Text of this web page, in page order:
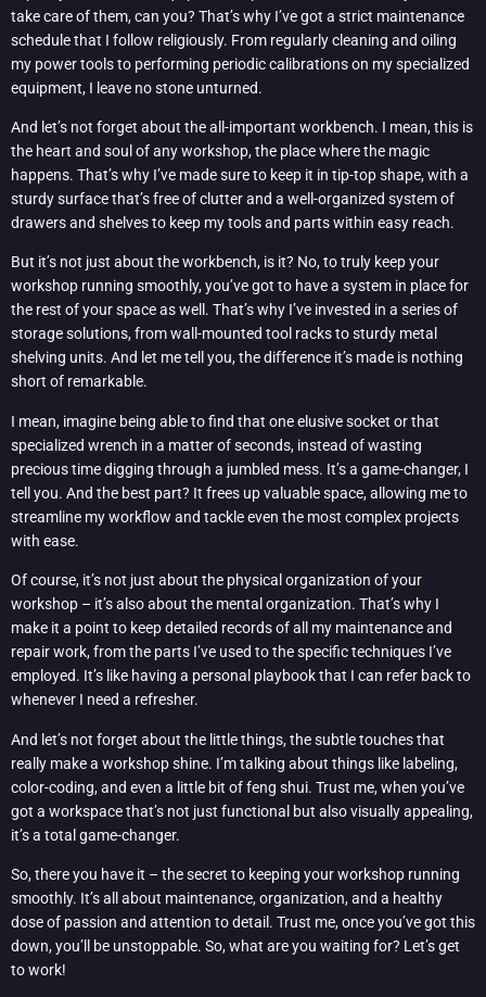
take care of them, can you? That’s why I’ve got a strict maintenance
schedule that I follow religiously. From regularly cleaning and oiling
my power tools to performing periodic calibrations on my specialized
equipment, I leave no stone unturned.
And let’s not forget about the all-important workbench. I mean, this is
the heart and soul of any workshop, the place where the magic
happens. That’s why I’ve made sure to keep it in tip-top shape, with a
sturdy surface that’s free of clutter and a well-organized system of
drawers and shelves to keep my tools and parts within easy reach.
But it’s not just about the workbench, is it? No, to truly keep your
workshop running smoothly, you’ve got to have a system in place for
the rest of your space as well. That’s why I’ve invested in a series of
storage solutions, from wall-mounted tool racks to sturdy metal
shelving units. And let me tell you, the difference it’s made is nothing
short of remarkable.
I mean, imagine being able to find that one elusive socket or that
specialized wrench in a matter of seconds, instead of wasting
precious time digging through a jumbled mess. It’s a game-changer, I
tell you. And the best part? It frees up valuable space, allowing me to
streamline my workflow and tackle even the most complex projects
with ease.
Of course, it’s not just about the physical organization of your
workshop – it’s also about the mental organization. That’s why I
make it a point to keep detailed records of all my maintenance and
repair work, from the parts I’ve used to the specific techniques I’ve
employed. It’s like having a personal playbook that I can refer back to
whenever I need a refresher.
And let’s not forget about the little things, the subtle touches that
really make a workshop shine. I’m talking about things like labeling,
color-coding, and even a little bit of feng shui. Trust me, when you’ve
got a workspace that’s not just functional but also visually appealing,
it’s a total game-changer.
So, there you have it – the secret to keeping your workshop running
smoothly. It’s all about maintenance, organization, and a healthy
dose of passion and attention to detail. Trust me, once you’ve got this
down, you’ll be unstoppable. So, what are you waiting for? Let’s get
to work!